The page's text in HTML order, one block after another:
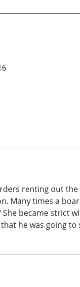
renting out
Many times a
became strict
he was going